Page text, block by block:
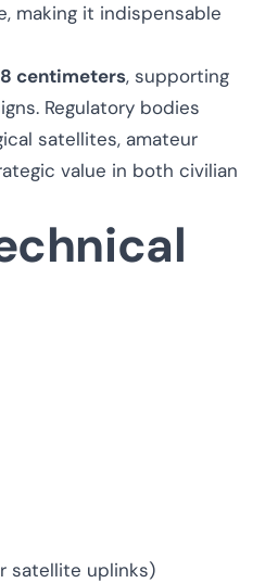
making it indispensable
centimeters, supporting
Regulatory bodies
satellites, amateur
value in both civilian
satellite uplinks)